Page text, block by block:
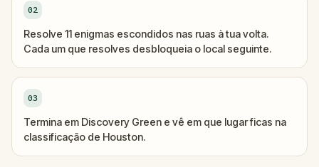
02
Resolve 11 enigmas escondidos nas ruas à tua volta.
Cada um que resolves desbloqueia o local seguinte.
03
Termina em Discovery Green e vê em que lugar ficas na
classificação de Houston.